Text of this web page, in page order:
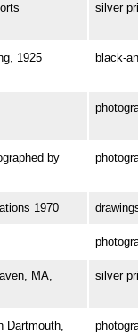
silver
1925 black-
by
1970
MA,
silver
Dartmouth,